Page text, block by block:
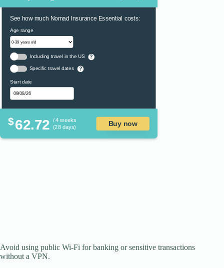
See how much Nomad Insurance Essential costs:
Age range
Including travel in the US ?
Specific travel dates ?
Start date
$62.72 / 4 weeks
(28 days)
Buy now
Avoid using public Wi-Fi for banking or sensitive transactions
without a VPN.